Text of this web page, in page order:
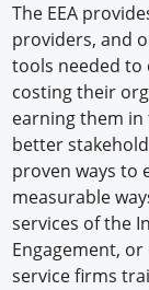
The EEA
providers, and
tools needed to
costing their
earning them
better
proven ways to
measurable
services of the
Engagement,
service firms